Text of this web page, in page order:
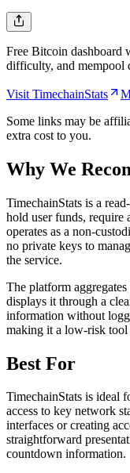
Free Bitcoin dashboard
difficulty, and mempool
Visit TimechainStats
Some links may be
extra cost to you.
Why We
TimechainStats is a
hold user funds, require
operates as a non-
no private keys to
the service.
The platform
displays it through a
information without
making it a low-risk
Best For
TimechainStats is ideal
access to key network
interfaces or creating
straightforward
countdown information.